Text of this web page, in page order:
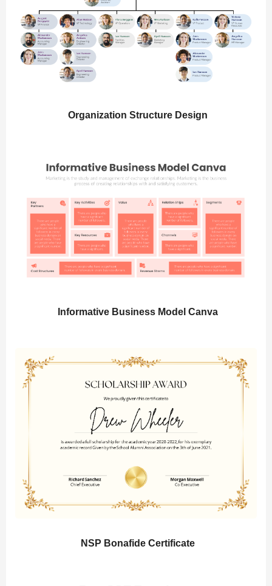
Organization Structure Design
Informative Business Model Canva
NSP Bonafide Certificate